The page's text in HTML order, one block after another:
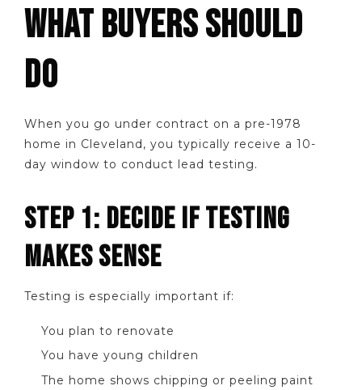
WHAT BUYERS SHOULD
DO
When you go under contract on a pre-1978
home in Cleveland, you typically receive a 10-
day window to conduct lead testing.
STEP 1: DECIDE IF TESTING
MAKES SENSE
Testing is especially important if:
You plan to renovate
You have young children
The home shows chipping or peeling paint